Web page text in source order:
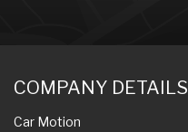
COMPANY DETAILS
Car Motion